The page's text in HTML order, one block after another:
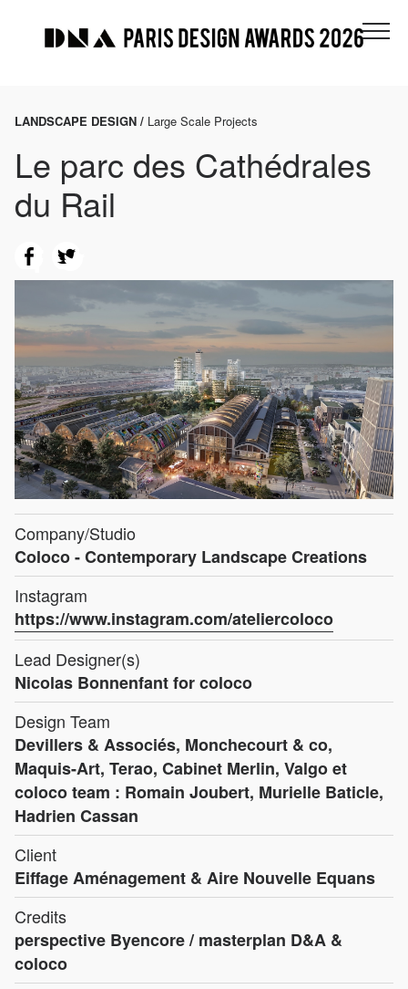
LANDSCAPE DESIGN / Large Scale Projects
Le parc des Cathédrales
du Rail
Company/Studio
Coloco - Contemporary Landscape Creations
Instagram
https://www.instagram.com/ateliercoloco
Lead Designer(s)
Nicolas Bonnenfant for coloco
Design Team
Devillers & Associés, Monchecourt & co,
Maquis-Art, Terao, Cabinet Merlin, Valgo et
coloco team : Romain Joubert, Murielle Baticle,
Hadrien Cassan
Client
Eiffage Aménagement & Aire Nouvelle Equans
Credits
perspective Byencore / masterplan D&A &
coloco